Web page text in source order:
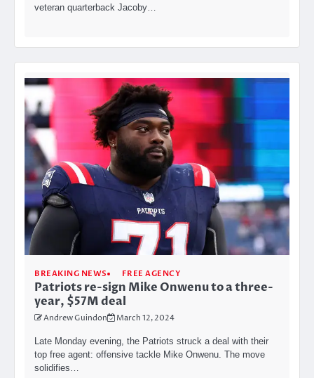
veteran quarterback Jacoby…
BREAKING NEWS FREE AGENCY
Patriots re-sign Mike Onwenu to a three-
year, $57M deal
Andrew Guindon March 12, 2024
Late Monday evening, the Patriots struck a deal with their
top free agent: offensive tackle Mike Onwenu. The move
solidifies…